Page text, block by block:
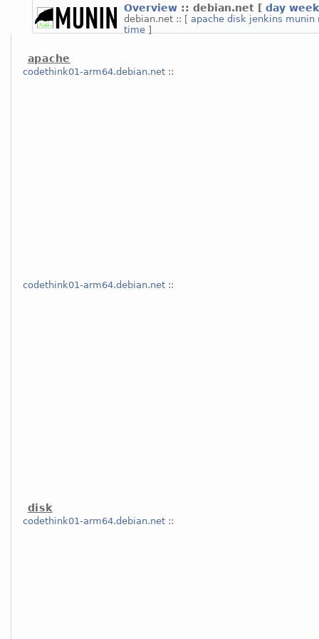
Overview :: debian.net [ day week
debian.net :: [ apache disk jenkins munin
time ]
apache
codethink01-arm64.debian.net::
codethink01-arm64.debian.net::
disk
codethink01-arm64.debian.net::